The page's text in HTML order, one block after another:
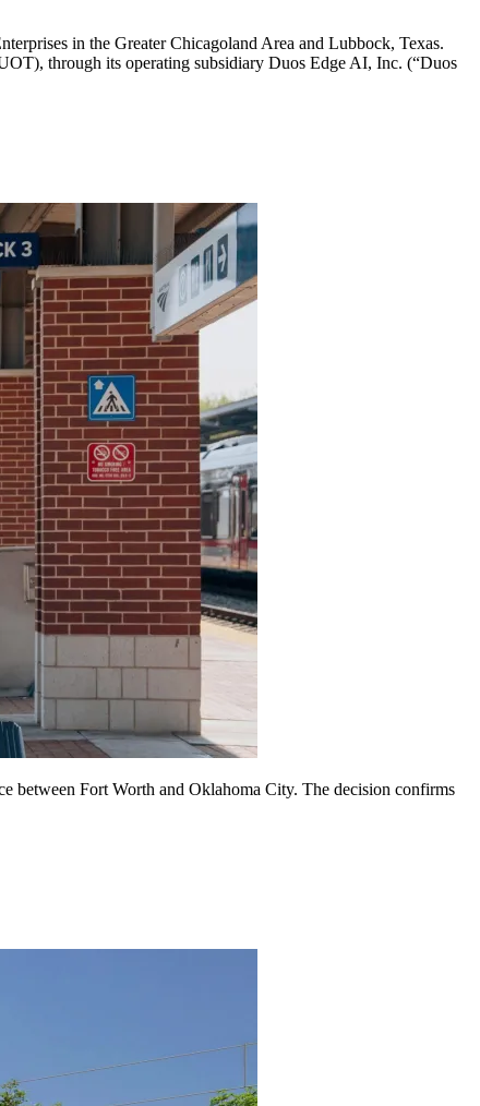
in the Greater Chicagoland Area and Lubbock, Texas.
through its operating subsidiary Duos Edge AI, Inc. (“Duos
between Fort Worth and Oklahoma City. The decision confirms